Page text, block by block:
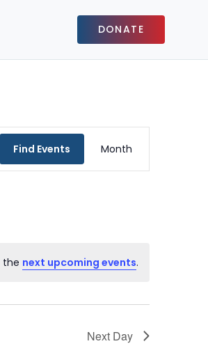
DONATE
the next upcoming events.
Find Events Event
Views
Month
Next Day